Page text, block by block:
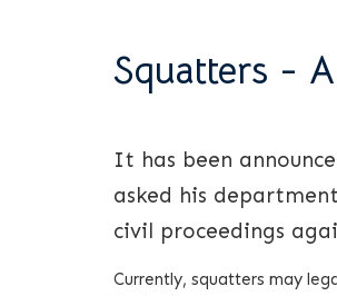
Squatters -
It has been
asked his
civil proceedings
Currently, squatters may